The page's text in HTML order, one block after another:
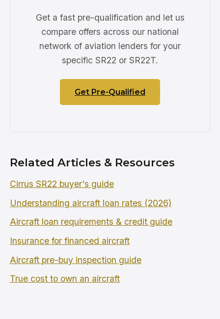
Get a fast pre-qualification and let us
compare offers across our national
network of aviation lenders for your
specific SR22 or SR22T.
Get Pre-Qualified
Related Articles & Resources
Cirrus SR22 buyer's guide
Understanding aircraft loan rates (2026)
Aircraft loan requirements & credit guide
Insurance for financed aircraft
Aircraft pre-buy inspection guide
True cost to own an aircraft